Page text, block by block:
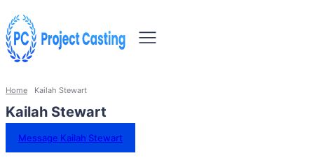
Home Kailah Stewart
Kailah Stewart
Message Kailah Stewart